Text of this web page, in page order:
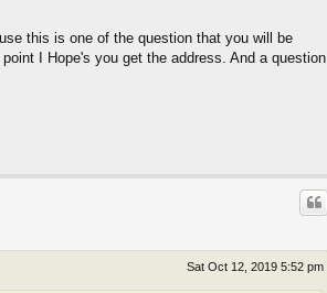
this is one of the question that you will be
I Hope's you get the address. And a question
Sat Oct 12, 2019 5:52 pm